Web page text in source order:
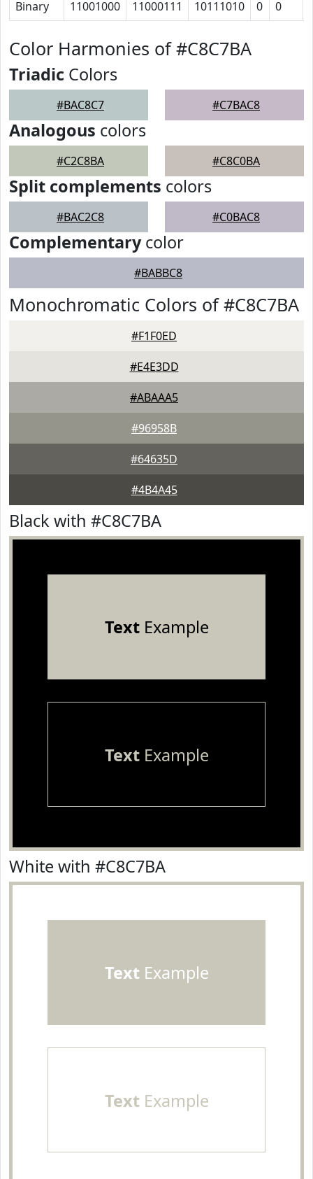
Binary 11001000 11000111 10111010 0 0
Color Harmonies of #C8C7BA
Triadic Colors
#BAC8C7 #C7BAC8
Analogous colors
#C2C8BA #C8C0BA
Split complements colors
#BAC2C8 #C0BAC8
Complementarycolor
#BABBC8
Monochromatic Colors of #C8C7BA
#F1F0ED
#E4E3DD
#ABAAA5
#96958B
#64635D
#4B4A45
Black with #C8C7BA
TextExample
TextExample
White with #C8C7BA
TextExample
TextExample